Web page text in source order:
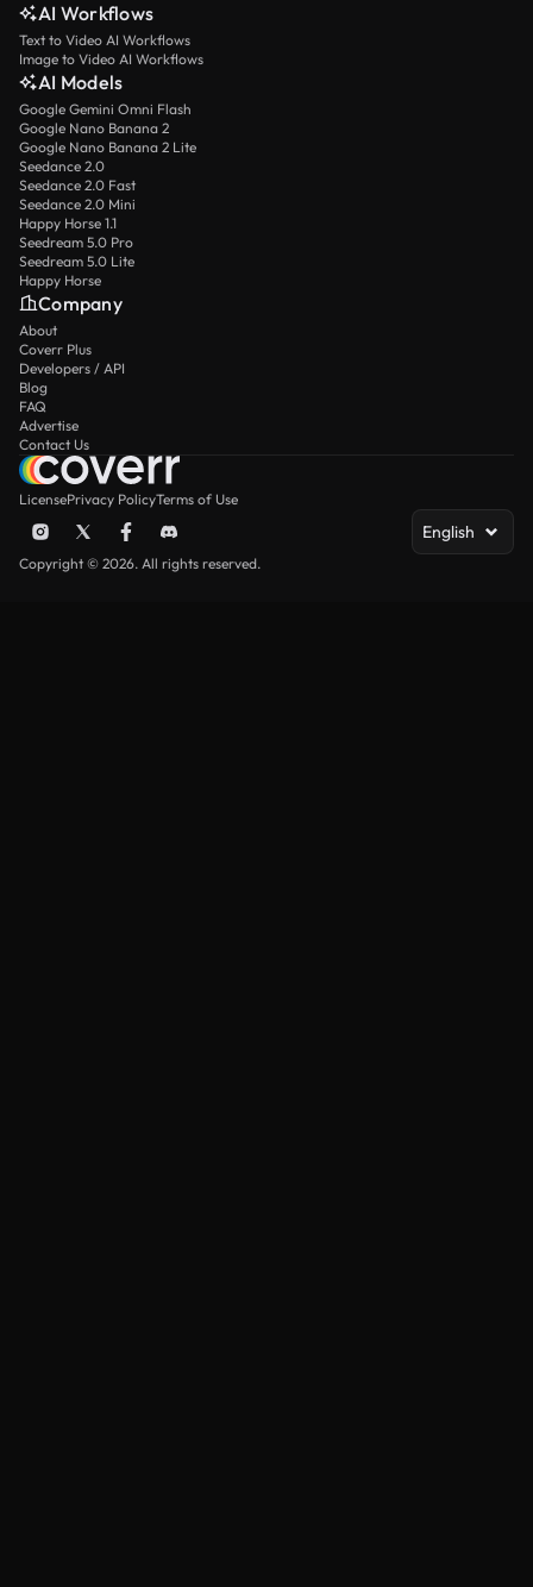
AI Workflows
Text to Video AI Workflows
Image to Video AI Workflows
AI Models
Google Gemini Omni Flash
Google Nano Banana 2
Google Nano Banana 2 Lite
Seedance 2.0
Seedance 2.0 Fast
Seedance 2.0 Mini
Happy Horse 1.1
Seedream 5.0 Pro
Seedream 5.0 Lite
Happy Horse
Company
About
Coverr Plus
Developers / API
Blog
FAQ
Advertise
Contact Us
LicensePrivacy PolicyTerms of Use
English
Copyright © 2026. All rights reserved.